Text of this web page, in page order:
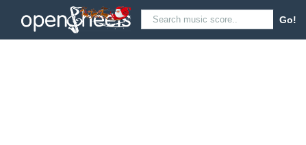
Go!